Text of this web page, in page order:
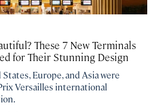
These 7 New Terminals
for Their Stunning Design
Europe, and Asia were
Versailles international